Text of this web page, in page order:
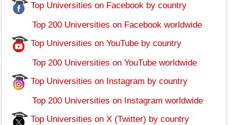
Top Universities on Facebook by country
Top 200 Universities on Facebook worldwide
Top Universities on YouTube by country
Top 200 Universities on YouTube worldwide
Top Universities on Instagram by country
Top 200 Universities on Instagram worldwide
Top Universities on X (Twitter) by country